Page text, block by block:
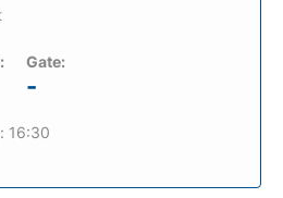
Gate:
-
16:30